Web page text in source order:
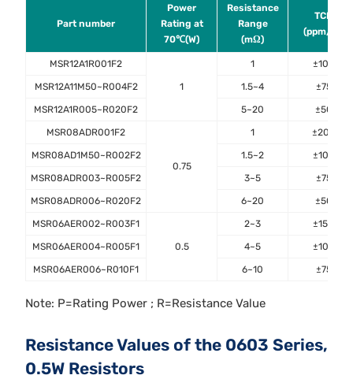
Part number
Power
Rating at
70℃(W)
Resistance
Range
(mΩ)
TCR
(ppm/℃)
MSR12A1R001F2
1
1 ±100
MSR12A11M50~R004F2 1.5~4 ±75
MSR12A1R005~R020F2 5~20 ±50
MSR08ADR001F2
0.75
1 ±200
MSR08AD1M50~R002F2 1.5~2 ±100
MSR08ADR003~R005F2 3~5 ±75
MSR08ADR006~R020F2 6~20 ±50
MSR06AER002~R003F1
0.5
2~3 ±150
MSR06AER004~R005F1 4~5 ±100
MSR06AER006~R010F1 6~10 ±75
Note: P=Rating Power ; R=Resistance Value
Resistance Values of the 0603 Series,
0.5W Resistors